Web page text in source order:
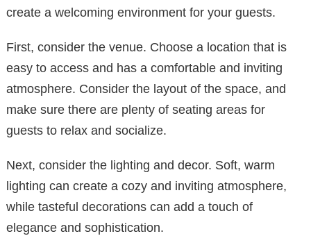
create a welcoming environment for your guests.
First, consider the venue. Choose a location that is
easy to access and has a comfortable and inviting
atmosphere. Consider the layout of the space, and
make sure there are plenty of seating areas for
guests to relax and socialize.
Next, consider the lighting and decor. Soft, warm
lighting can create a cozy and inviting atmosphere,
while tasteful decorations can add a touch of
elegance and sophistication.